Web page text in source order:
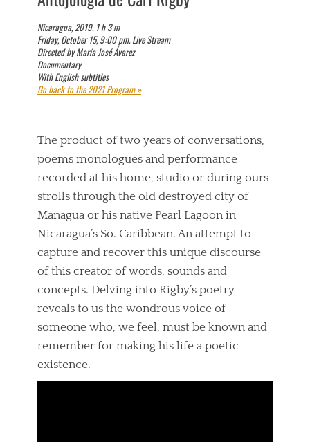
Nicaragua, 2019. 1 h 3 m
Friday, October 15, 9:00 pm. Live Stream
Directed by María José Ávarez
Documentary
With English subtitles
Go back to the 2021 Program »
The product of two years of conversations,
poems monologues and performance
recorded at his home, studio or during ours
strolls through the old destroyed city of
Managua or his native Pearl Lagoon in
Nicaragua’s So. Caribbean. An attempt to
capture and recover this unique discourse
of this creator of words, sounds and
concepts. Delving into Rigby’s poetry
reveals to us the wondrous voice of
someone who, we feel, must be known and
remember for making his life a poetic
existence.